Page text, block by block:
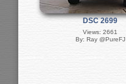
DSC 2699
Views: 2661
By: Ray @PureFJ